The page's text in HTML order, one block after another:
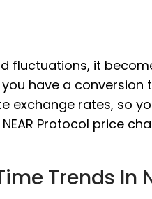
fluctuations, it
have a conversion
exchange rates, so
Protocol price
Trends In